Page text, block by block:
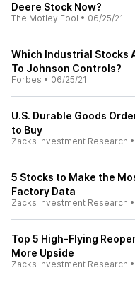
Deere Stock Now?
The Motley Fool • 06/25/21
Which Industrial Stocks
To Johnson Controls?
Forbes • 06/25/21
U.S. Durable Goods
to Buy
Zacks Investment Research •
5 Stocks to Make the
Factory Data
Zacks Investment Research •
Top 5 High-Flying
More Upside
Zacks Investment Research •